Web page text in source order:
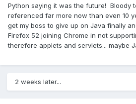
Python saying it was the future! Bloody
referenced far more now than even 10
get my boss to give up on Java finally
Firefox 52 joining Chrome in not
therefore applets and servlets... maybe
2 weeks later...